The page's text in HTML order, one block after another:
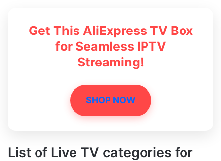
Get This AliExpress TV Box
for Seamless IPTV
Streaming!
SHOP NOW
List of Live TV categories for